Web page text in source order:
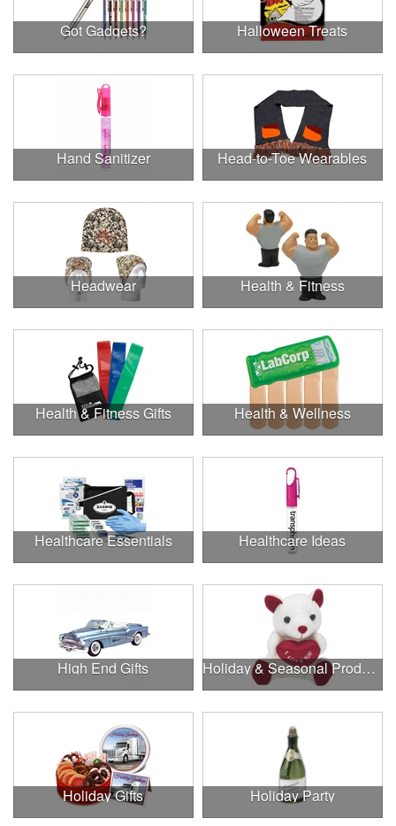
Got Gadgets? Halloween Treats
Hand Sanitizer Head-to-Toe Wearables
Headwear Health & Fitness
Health & Fitness Gifts Health & Wellness
Healthcare Essentials Healthcare Ideas
High End Gifts Holiday & Seasonal Products
Holiday Gifts Holiday Party